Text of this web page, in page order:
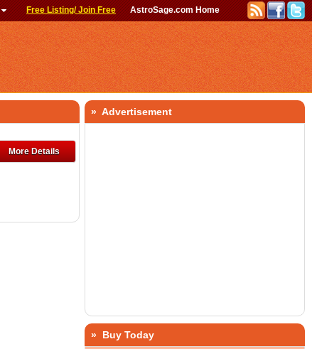
AstroSage.com Home
Free Listing/ Join Free
More Details
» Advertisement
» Buy Today